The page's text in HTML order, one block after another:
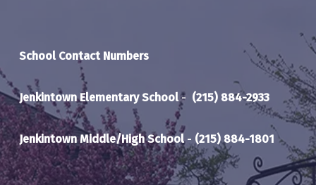
School Contact Numbers
Jenkintown Elementary School- (215) 884-2933
Jenkintown Middle/High School- (215) 884-1801